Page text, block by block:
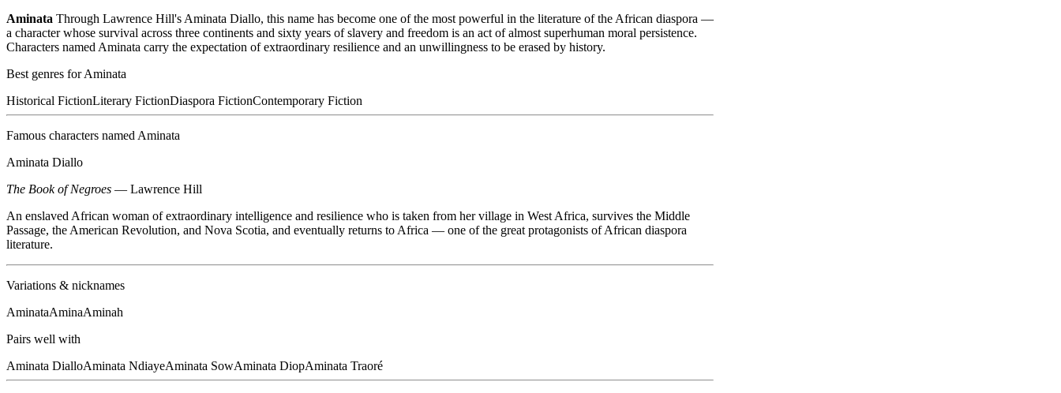
Aminata Through Lawrence Hill's Aminata Diallo, this name has become one of the most powerful in the literature of the African diaspora —
a character whose survival across three continents and sixty years of slavery and freedom is an act of almost superhuman moral persistence.
Characters named Aminata carry the expectation of extraordinary resilience and an unwillingness to be erased by history.
Best genres forAminata
Historical FictionLiterary FictionDiaspora FictionContemporary Fiction
Famous characters named Aminata
Aminata Diallo
The Book of Negroes — Lawrence Hill
An enslaved African woman of extraordinary intelligence and resilience who is taken from her village in West Africa, survives the Middle
Passage, the American Revolution, and Nova Scotia, and eventually returns to Africa — one of the great protagonists of African diaspora
literature.
Variations & nicknames
AminataAminaAminah
Pairs well with
Aminata DialloAminata NdiayeAminata SowAminata DiopAminata Traoré